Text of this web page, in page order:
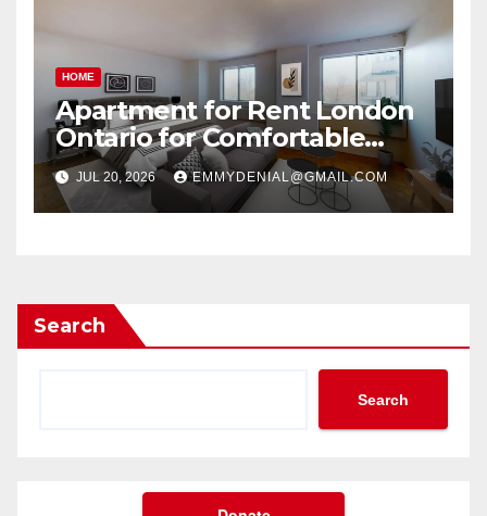
HOME
Apartment for Rent London
Ontario for Comfortable
Living
JUL 20, 2026 EMMYDENIAL@GMAIL.COM
Search
Search